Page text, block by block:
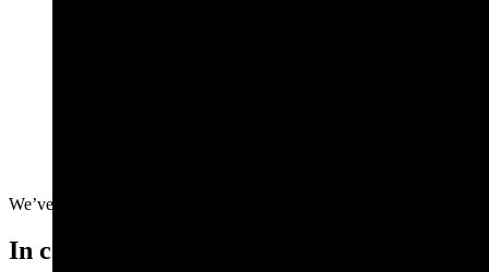
We’ve all been there kid!
In case you missed it